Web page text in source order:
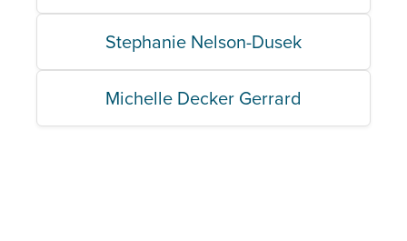
Stephanie Nelson-Dusek
Michelle Decker Gerrard